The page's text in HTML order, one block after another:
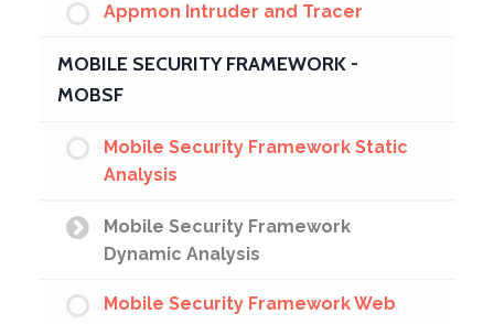
Appmon Intruder and Tracer
MOBILE SECURITY FRAMEWORK -
MOBSF
Mobile Security Framework Static
Analysis
Mobile Security Framework
Dynamic Analysis
Mobile Security Framework Web